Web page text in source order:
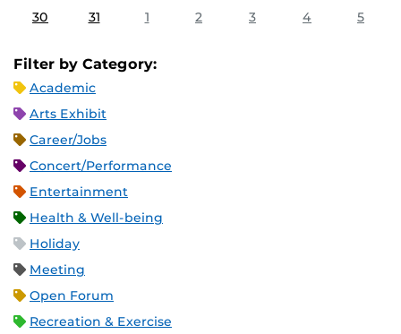
30 31 1 2 3 4 5
Filter by Category:
Academic
Arts Exhibit
Career/Jobs
Concert/Performance
Entertainment
Health & Well-being
Holiday
Meeting
Open Forum
Recreation & Exercise